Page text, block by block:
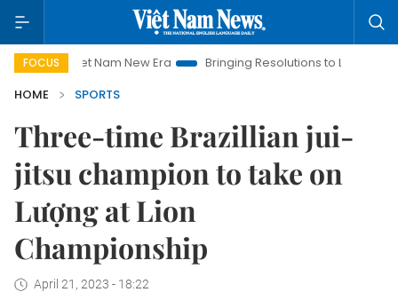
FOCUS
Viet Nam New Era Bringing Resolutions to Life
Hanoi
HOME
SPORTS
Three-time Brazillian jui-
jitsu champion to take on
Lượng at Lion
Championship
April 21, 2023 - 18:22